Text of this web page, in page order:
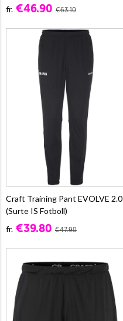
fr. €46.90 €63.10
Craft Training Pant EVOLVE 2.0
(Surte IS Fotboll)
fr. €39.80 €47.90